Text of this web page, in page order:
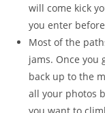
will come kick
you enter
Most of the
jams. Once you
back up to the
all your photos